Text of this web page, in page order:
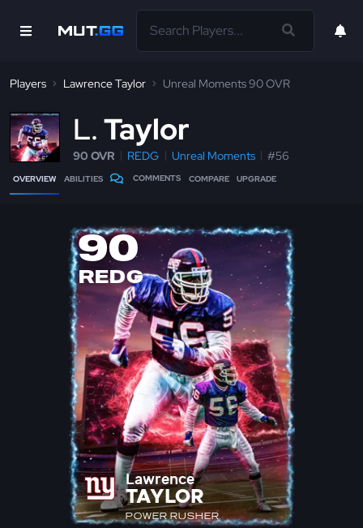
Players Lawrence Taylor Unreal Moments 90 OVR
L Taylor
90 OVR REDG Unreal Moments #56
OVERVIEW ABILITIES COMMENTS COMPARE UPGRADE
90
REDG
Lawrence
TAYLOR
POWER RUSHER